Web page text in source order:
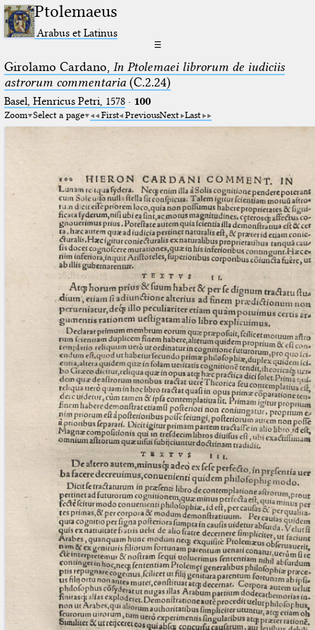
Ptolemaeus
Arabus et Latinus
☰
Girolamo Cardano, In Ptolemaei librorum de iudiciis
astrorum commentaria(C.2.24)
Basel, Henricus Petri, 1578· 100
Zoom Select a page First PreviousNext Last